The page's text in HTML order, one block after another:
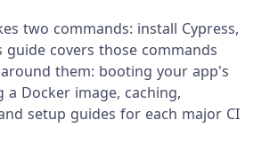
two commands: install Cypress,
covers those commands
them: booting your app's
a Docker image, caching,
setup guides for each major CI